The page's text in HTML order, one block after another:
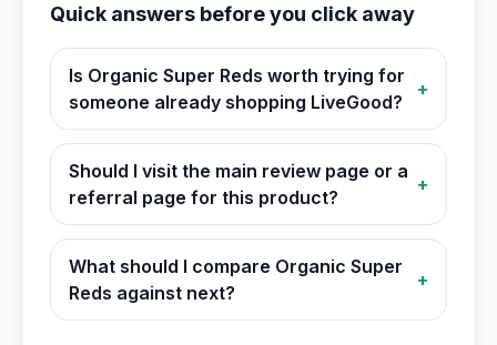
Quick answers before you click away
Is Organic Super Reds worth trying for
someone already shopping LiveGood?
+
Should I visit the main review page or a
referral page for this product?
+
What should I compare Organic Super
Reds against next?
+